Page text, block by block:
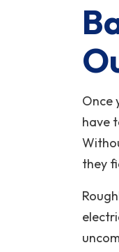
Once
have
they